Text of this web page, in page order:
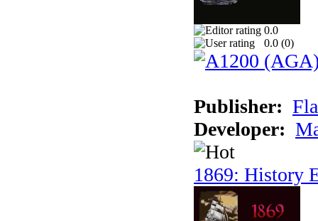
0.0
0.0 (0)
Publisher:
Developer:
1869: History